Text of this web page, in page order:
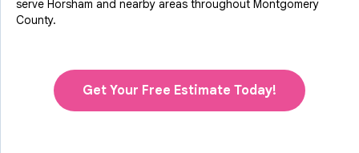
serve Horsham and nearby areas throughout Montgomery
County.
Get Your Free Estimate Today!